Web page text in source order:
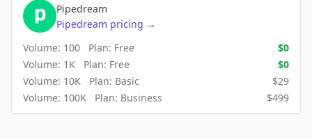
Pipedream
Pipedream pricing →
Volume: 100 Plan: Free $0
Volume: 1K Plan: Free $0
Volume: 10K Plan: Basic $29
Volume: 100K Plan: Business $499